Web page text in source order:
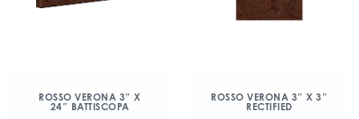
ROSSO VERONA 3″ X
24″ BATTISCOPA
ROSSO VERONA 3″ X 3″
RECTIFIED